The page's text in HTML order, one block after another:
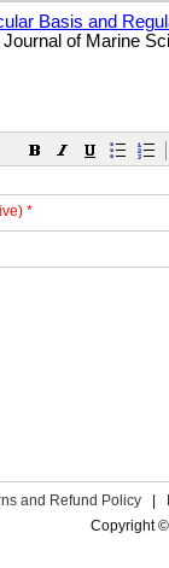
*
and Refund Policy
Copyright